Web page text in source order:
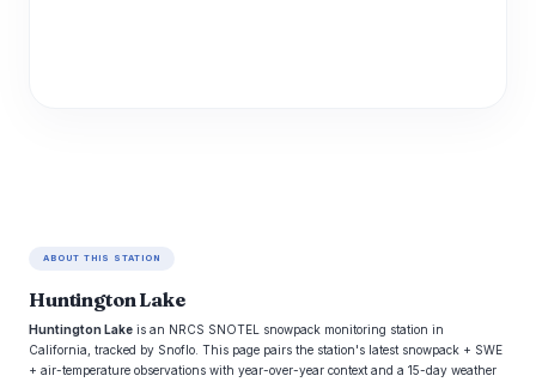
ABOUT THIS STATION
Huntington Lake
Huntington Lake is an NRCS SNOTEL snowpack monitoring station in
California, tracked by Snoflo. This page pairs the station's latest snowpack + SWE
+ air-temperature observations with year-over-year context and a 15-day weather